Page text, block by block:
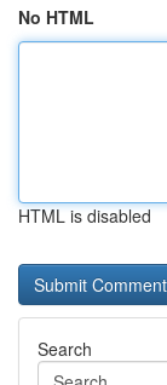
No HTML
HTML is disabled
Search